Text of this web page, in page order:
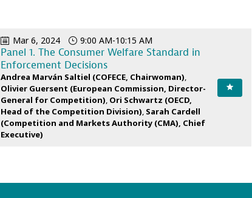
Mar 6, 2024 9:00 AM-10:15 AM
Panel 1. The Consumer Welfare Standard in
Enforcement Decisions
Andrea Marván Saltiel (COFECE, Chairwoman)
Olivier Guersent (European Commission, Director-
General for Competition) Ori Schwartz (OECD,
Head of the Competition Division) Sarah Cardell
(Competition and Markets Authority (CMA), Chief
Executive)